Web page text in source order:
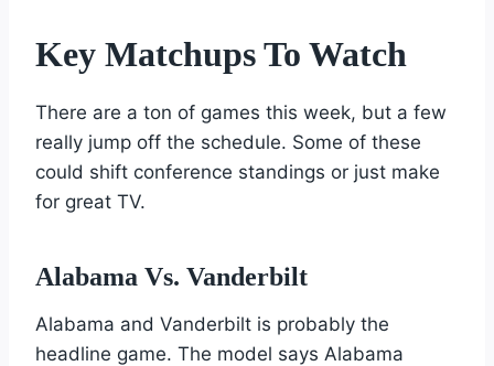
Key Matchups To Watch
There are a ton of games this week, but a few
really jump off the schedule. Some of these
could shift conference standings or just make
for great TV.
Alabama Vs. Vanderbilt
Alabama and Vanderbilt is probably the
headline game. The model says Alabama